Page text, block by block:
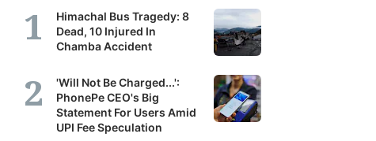
Himachal Bus Tragedy: 8
Dead, 10 Injured In
Chamba Accident
'Will Not Be Charged...':
PhonePe CEO's Big
Statement For Users Amid
UPI Fee Speculation